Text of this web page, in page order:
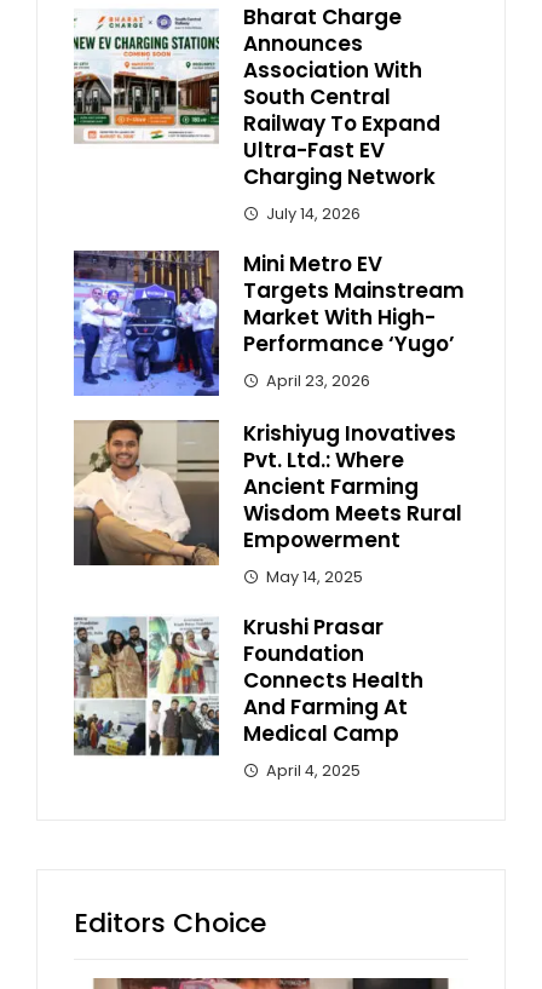
Bharat Charge
Announces
Association With
South Central
Railway To Expand
Ultra-Fast EV
Charging Network
July 14, 2026
Mini Metro EV
Targets Mainstream
Market With High-
Performance ‘Yugo’
April 23, 2026
Krishiyug Inovatives
Pvt. Ltd.: Where
Ancient Farming
Wisdom Meets Rural
Empowerment
May 14, 2025
Krushi Prasar
Foundation
Connects Health
And Farming At
Medical Camp
April 4, 2025
Editors Choice